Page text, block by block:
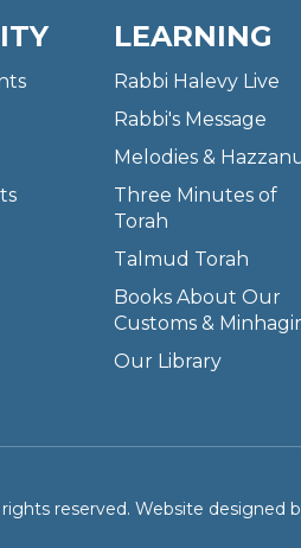
LEARNING
Rabbi Halevy Live
Rabbi's Message
Melodies &
Three Minutes of
Torah
Talmud Torah
Books About Our
Customs &
Our Library
reserved. Website designed